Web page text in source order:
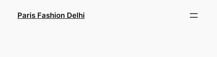
Paris Fashion Delhi